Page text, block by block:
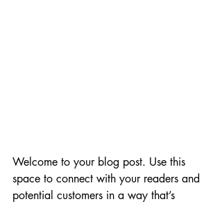
Welcome to your blog post. Use this
space to connect with your readers and
potential customers in a way that’s